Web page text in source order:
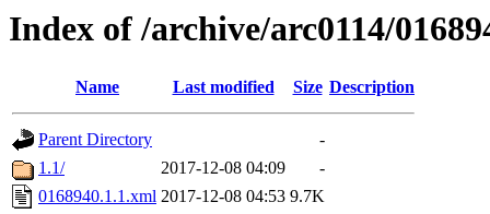
Index of /archive/arc0114/
Name Last modified Size Description
Parent Directory
-
1.1/
2017-12-08 04:09
-
0168940.1.1.xml 2017-12-08 04:53 9.7K